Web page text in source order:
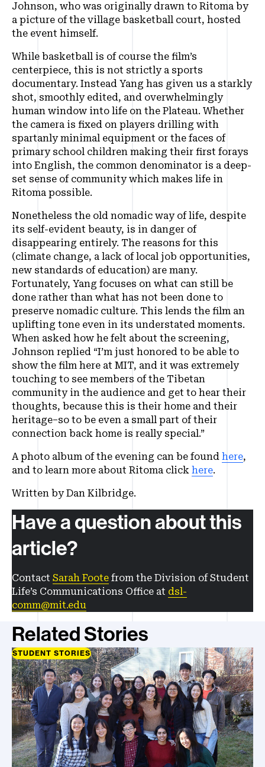
Johnson, who was originally drawn to Ritoma by
a picture of the village basketball court, hosted
the event himself.
While basketball is of course the film’s
centerpiece, this is not strictly a sports
documentary. Instead Yang has given us a starkly
shot, smoothly edited, and overwhelmingly
human window into life on the Plateau. Whether
the camera is fixed on players drilling with
spartanly minimal equipment or the faces of
primary school children making their first forays
into English, the common denominator is a deep-
set sense of community which makes life in
Ritoma possible.
Nonetheless the old nomadic way of life, despite
its self-evident beauty, is in danger of
disappearing entirely. The reasons for this
(climate change, a lack of local job opportunities,
new standards of education) are many.
Fortunately, Yang focuses on what can still be
done rather than what has not been done to
preserve nomadic culture. This lends the film an
uplifting tone even in its understated moments.
When asked how he felt about the screening,
Johnson replied “I’m just honored to be able to
show the film here at MIT, and it was extremely
touching to see members of the Tibetan
community in the audience and get to hear their
thoughts, because this is their home and their
heritage–so to be even a small part of their
connection back home is really special.”
A photo album of the evening can be found here,
and to learn more about Ritoma click here.
Written by Dan Kilbridge.
Have a question about this
article?
Contact Sarah Foote from the Division of Student
Life’s Communications Office at dsl-
comm@mit.edu
Related Stories
STUDENT STORIES